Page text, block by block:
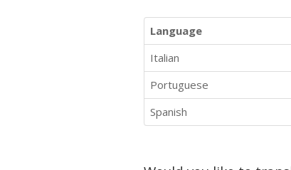
Language
Italian
Portuguese
Spanish